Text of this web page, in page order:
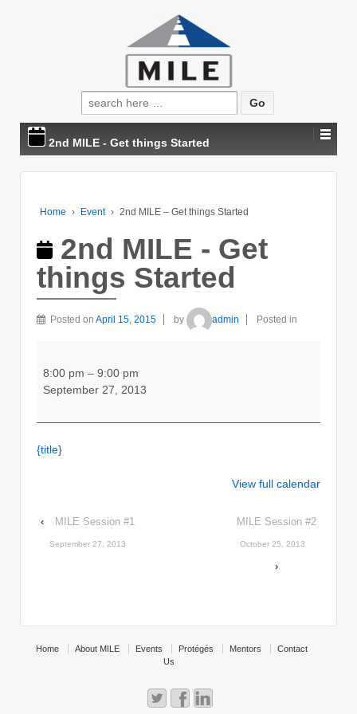
Search
for:
2nd MILE - Get things Started
Home › Event › 2nd MILE – Get things Started
2nd MILE - Get
things Started
Posted on April 15, 2015 by admin Posted in
Get
8:00 pm – 9:00 pm
September 27, 2013
{title}
View full calendar
‹ MILE Session #1
September 27, 2013
MILE Session #2
October 25, 2013
›
Home About MILE Events Protégés Mentors
Contact
Us